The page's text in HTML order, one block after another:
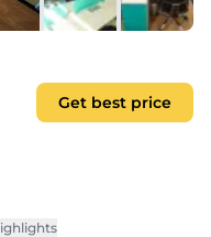
Get best price